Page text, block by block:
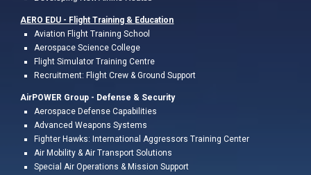
AERO EDU - Flight Training & Education
Aviation FlightTrainingSchool
Aerospace Science College
FlightSimulator Training Centre
Recruitment: Flight Crew & Ground Support
AirPOWER Group - Defense & Security
Aerospace Defense Capabilities
Advanced Weapons Systems
Fighter Hawks: International Aggressors Training Center
Air Mobility & Air Transport Solutions
Special Air Operations & Mission Support